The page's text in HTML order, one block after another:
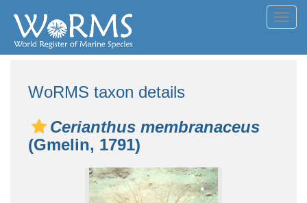
WoRMS taxon details
Cerianthus membranaceus
(Gmelin, 1791)